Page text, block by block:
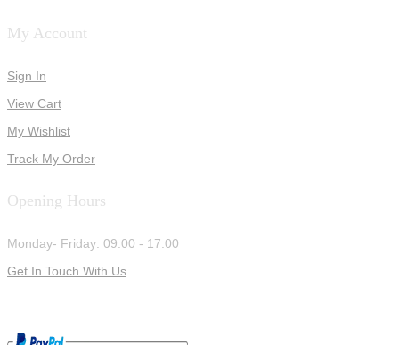
My Account
Sign In
View Cart
My Wishlist
Track My Order
Opening Hours
Monday- Friday: 09:00 - 17:00
Get In Touch With Us